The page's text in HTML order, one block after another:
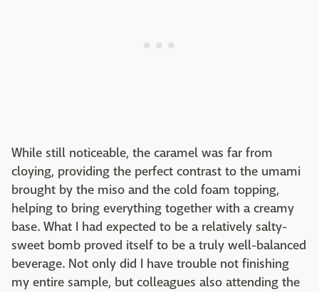
While still noticeable, the caramel was far from
cloying, providing the perfect contrast to the umami
brought by the miso and the cold foam topping,
helping to bring everything together with a creamy
base. What I had expected to be a relatively salty-
sweet bomb proved itself to be a truly well-balanced
beverage. Not only did I have trouble not finishing
my entire sample, but colleagues also attending the